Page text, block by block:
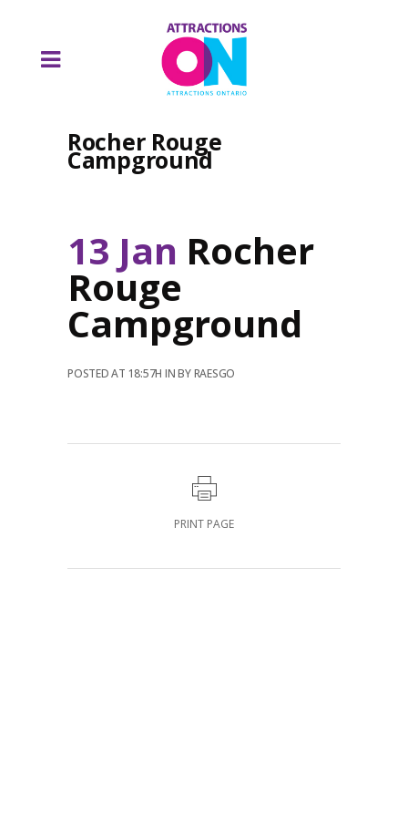
Rocher Rouge
Campground
13 Jan Rocher
Rouge
Campground
POSTED AT 18:57H INBYRAESGO
PRINT PAGE